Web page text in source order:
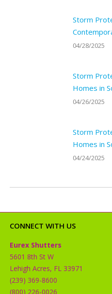
Storm
04/28/2025
Storm
Homes in
04/26/2025
Storm
Homes in
04/24/2025
CONNECT WITH US
Eurex Shutters
5601 8th St W
Lehigh Acres, FL 33971
(239) 369-8600
(800) 226-0026